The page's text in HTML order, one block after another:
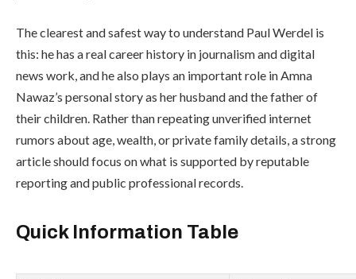
The clearest and safest way to understand Paul Werdel is
this: he has a real career history in journalism and digital
news work, and he also plays an important role in Amna
Nawaz’s personal story as her husband and the father of
their children. Rather than repeating unverified internet
rumors about age, wealth, or private family details, a strong
article should focus on what is supported by reputable
reporting and public professional records.
Quick Information Table